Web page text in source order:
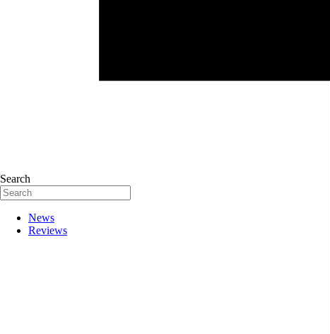
Search
News
Reviews